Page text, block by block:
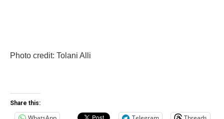
Photo credit: Tolani Alli
Share this: